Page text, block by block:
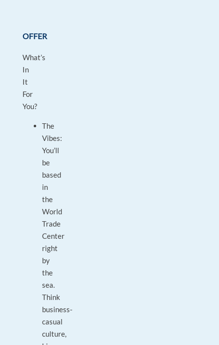
OFFER
What’s
In
It
For
You?
The
Vibes:
You’ll
be
based
in
the
World
Trade
Center
right
by
the
sea.
Think
business-
casual
culture,